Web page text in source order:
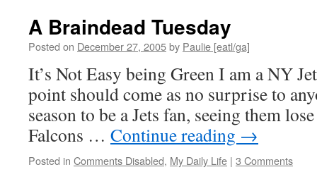
A Braindead Tuesday
Posted on December 27, 2005by Paulie [eatl/ga]
It’s Not Easy being Green I am a NY
point should come as no surprise to
season to be a Jets fan, seeing them
Falcons … Continue reading →
Posted in Comments Disabled, My Daily Life | 3 Comments